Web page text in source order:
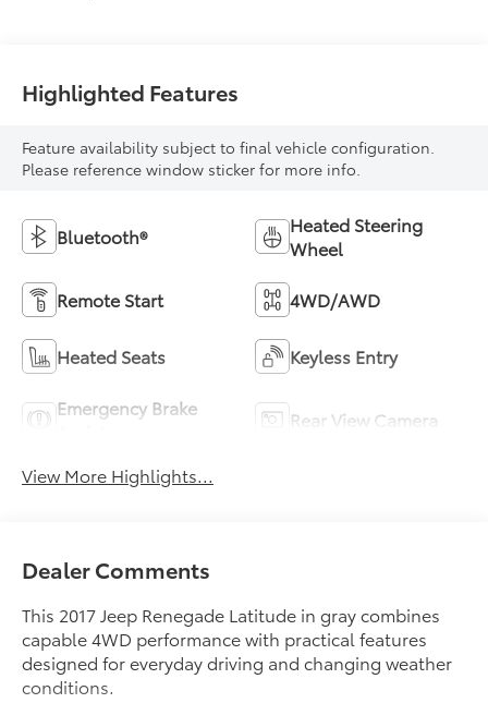
Highlighted Features
Feature availability subject to final vehicle configuration.
Please reference window sticker for more info.
Bluetooth®
Heated Steering
Wheel
Remote Start 4WD/AWD
Heated Seats Keyless Entry
Emergency Brake
Rear View Camera
View More Highlights...
Dealer Comments
This 2017 Jeep Renegade Latitude in gray combines
capable 4WD performance with practical features
designed for everyday driving and changing weather
conditions.